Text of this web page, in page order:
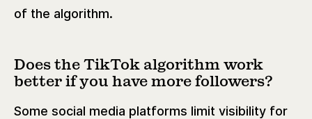
of the algorithm.
Does the TikTok algorithm work
better if you have more followers?
Some social media platforms limit visibility for